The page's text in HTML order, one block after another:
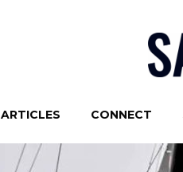
ARTICLES CONNECT